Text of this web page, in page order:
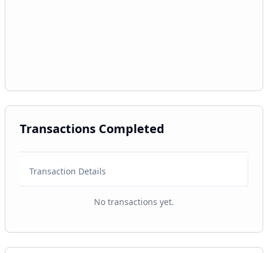
Transactions Completed
Transaction Details
No transactions yet.